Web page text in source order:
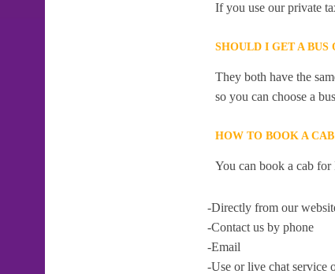
If you use our private
SHOULD I GET A
They both have the
so you can choose a
HOW TO BOOK A
You can book a cab
-Directly from our
-Contact us by phone
-Email
-Use or live chat service